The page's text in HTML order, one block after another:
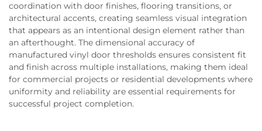
coordination with door finishes, flooring transitions, or
architectural accents, creating seamless visual integration
that appears as an intentional design element rather than
an afterthought. The dimensional accuracy of
manufactured vinyl door thresholds ensures consistent fit
and finish across multiple installations, making them ideal
for commercial projects or residential developments where
uniformity and reliability are essential requirements for
successful project completion.